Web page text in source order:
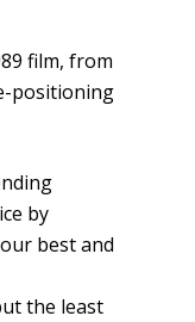
film, from
positioning
by
best and
the least